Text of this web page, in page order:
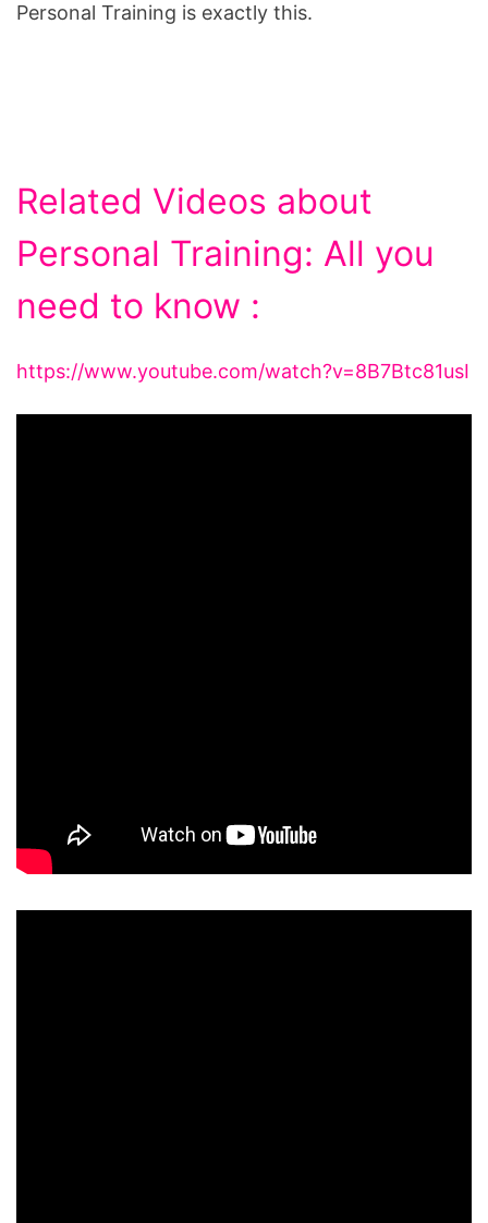
Personal Training is exactly this.
Related Videos about
Personal Training: All you
need to know :
https://www.youtube.com/watch?v=8B7Btc81usI